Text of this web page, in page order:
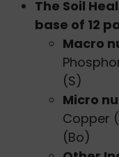
The Soil
base of 12
Macro
(S)
Micro
Copper
(Bo)